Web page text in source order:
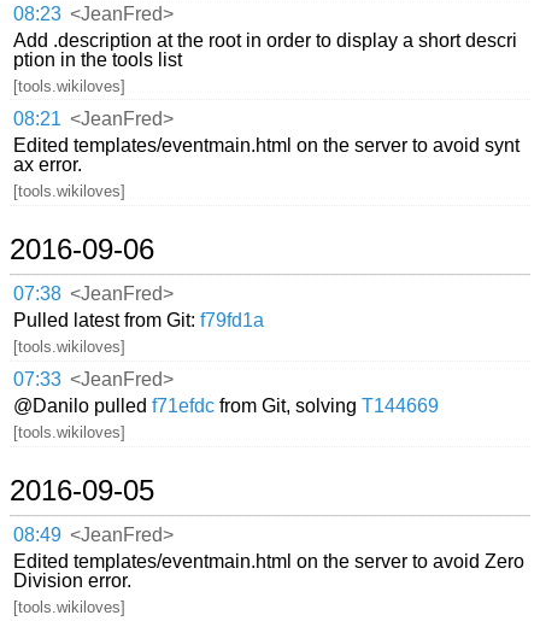
08:23 <JeanFred>
Add .description at the root in order to display a short descri
ption in the tools list
[tools.wikiloves]
08:21 <JeanFred>
Edited templates/eventmain.html on the server to avoid synt
ax error.
[tools.wikiloves]
2016-09-06
07:38 <JeanFred>
Pulled latest from Git:f79fd1a
[tools.wikiloves]
07:33 <JeanFred>
@Danilo pulledf71efdc from Git, solvingT144669
[tools.wikiloves]
2016-09-05
08:49 <JeanFred>
Edited templates/eventmain.html on the server to avoid Zero
Division error.
[tools.wikiloves]